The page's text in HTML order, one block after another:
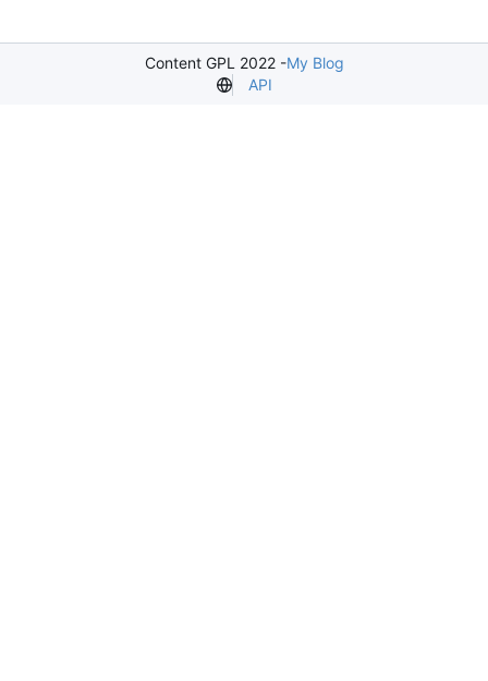
Content GPL 2022 -My Blog
API